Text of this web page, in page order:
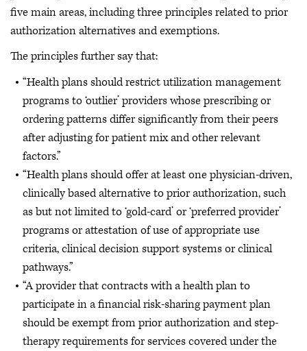
five main areas, including three principles related to prior
authorization alternatives and exemptions.
The principles further say that:
“Health plans should restrict utilization management
programs to ‘outlier’ providers whose prescribing or
ordering patterns differ significantly from their peers
after adjusting for patient mix and other relevant
factors.”
“Health plans should offer at least one physician-driven,
clinically based alternative to prior authorization, such
as but not limited to ‘gold-card’ or ‘preferred provider’
programs or attestation of use of appropriate use
criteria, clinical decision support systems or clinical
pathways.”
“A provider that contracts with a health plan to
participate in a financial risk-sharing payment plan
should be exempt from prior authorization and step-
therapy requirements for services covered under the